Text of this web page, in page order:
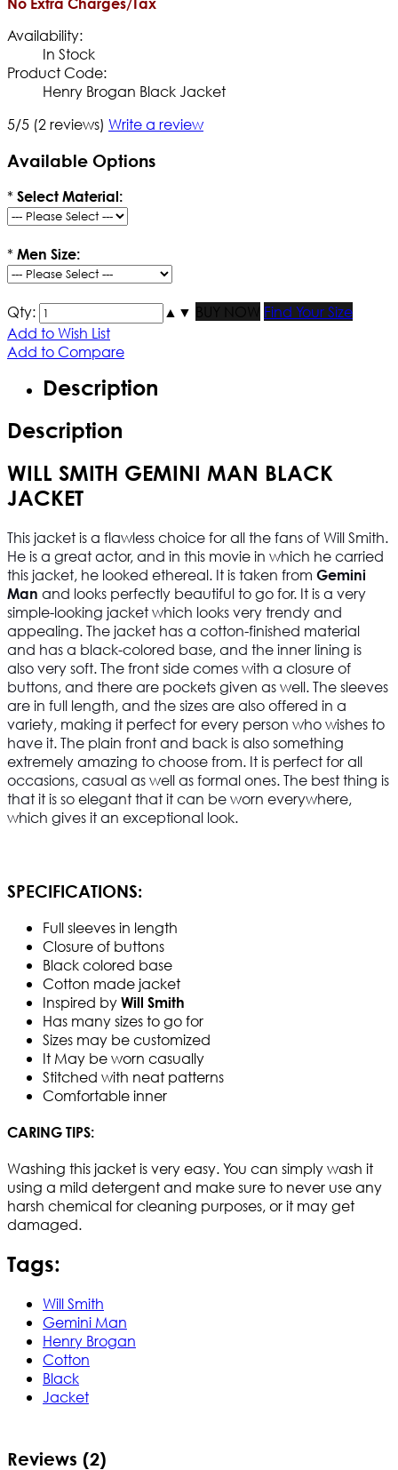
Availability:
In Stock
Product Code:
Henry Brogan Black Jacket
5/5 (2 reviews) Write a review
Available Options
* Select Material:
* Men Size:
Qty: ▲ ▼ BUY NOW
Find Your Size
Add to Wish List
Add to Compare
Description
Description
WILL SMITH GEMINI MAN BLACK
JACKET
This jacket is a flawless choice for all the fans of Will Smith.
He is a great actor, and in this movie in which he carried
this jacket, he looked ethereal. It is taken from Gemini
Man and looks perfectly beautiful to go for. It is a very
simple-looking jacket which looks very trendy and
appealing. The jacket has a cotton-finished material
and has a black-colored base, and the inner lining is
also very soft. The front side comes with a closure of
buttons, and there are pockets given as well. The sleeves
are in full length, and the sizes are also offered in a
variety, making it perfect for every person who wishes to
have it. The plain front and back is also something
extremely amazing to choose from. It is perfect for all
occasions, casual as well as formal ones. The best thing is
that it is so elegant that it can be worn everywhere,
which gives it an exceptional look.
SPECIFICATIONS:
Full sleeves in length
Closure of buttons
Black colored base
Cotton made jacket
Inspired by Will Smith
Has many sizes to go for
Sizes may be customized
It May be worn casually
Stitched with neat patterns
Comfortable inner
CARING TIPS:
Washing this jacket is very easy. You can simply wash it
using a mild detergent and make sure to never use any
harsh chemical for cleaning purposes, or it may get
damaged.
Tags:
Will Smith
Gemini Man
Henry Brogan
Cotton
Black
Jacket
Reviews (2)